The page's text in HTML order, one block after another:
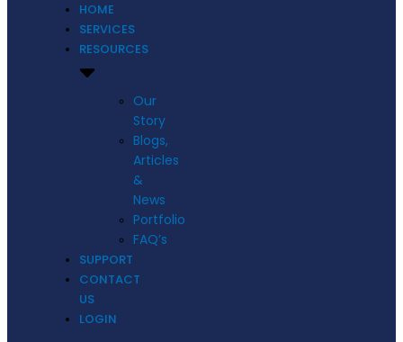
HOME
SERVICES
RESOURCES
Our
Story
Blogs,
Articles
&
News
Portfolio
FAQ’s
SUPPORT
CONTACT
US
LOGIN